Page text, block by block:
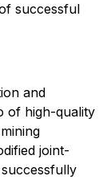
successful
and
of high-quality
joint-